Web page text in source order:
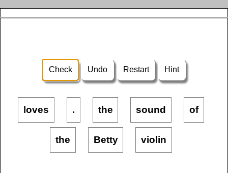
Check Undo Restart Hint
loves . the sound of
the Betty violin